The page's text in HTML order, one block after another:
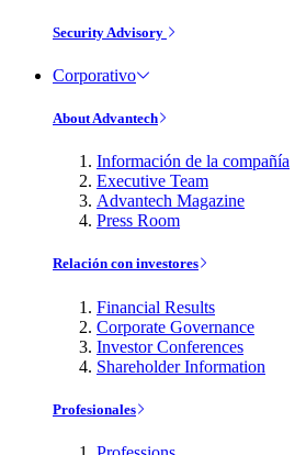
Security Advisory
Corporativo
About Advantech
Información de la compañía
Executive Team
Advantech Magazine
Press Room
Relación con investores
Financial Results
Corporate Governance
Investor Conferences
Shareholder Information
Profesionales